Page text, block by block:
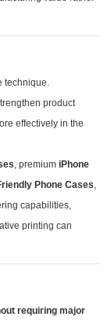
technique.
product
effectively in the
, premium iPhone
Phone Cases,
capabilities,
printing can
requiring major